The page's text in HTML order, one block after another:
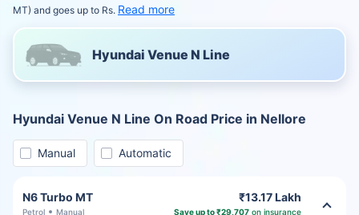
MT) and goes up to Rs. Read more
Hyundai Venue N Line
Hyundai Venue N Line On Road Price in Nellore
Manual Automatic
N6 Turbo MT
Petrol Manual
₹13.17 Lakh
Save up to ₹29,707on insurance